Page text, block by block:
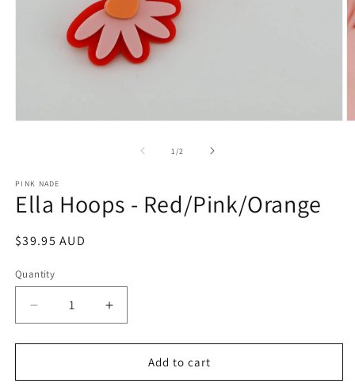
1 /of2
PINK NADE
Ella Hoops - Red/Pink/Orange
Regular
$39.95 AUD
Quantity
Decrease
quantity
for
Hoops
Increase
quantity
for
Hoops
Add to cart